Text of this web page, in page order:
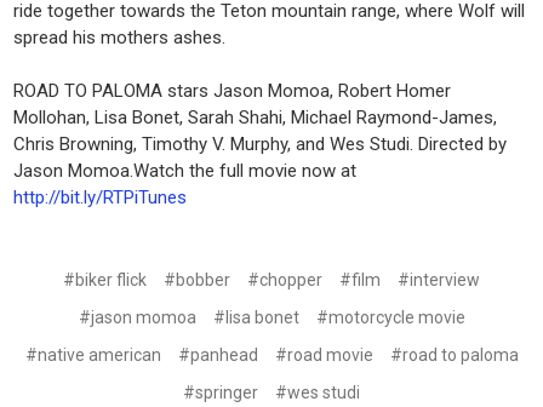
ride together towards the Teton mountain range, where Wolf will
spread his mothers ashes.
ROAD TO PALOMA stars Jason Momoa, Robert Homer
Mollohan, Lisa Bonet, Sarah Shahi, Michael Raymond-James,
Chris Browning, Timothy V. Murphy, and Wes Studi. Directed by
Jason Momoa.Watch the full movie now at
http://bit.ly/RTPiTunes
#biker flick #bobber #chopper #film
#interview
#jason momoa
#lisa bonet
#motorcycle movie
#native american
#panhead #road movie
#road to paloma
#springer
#wes studi